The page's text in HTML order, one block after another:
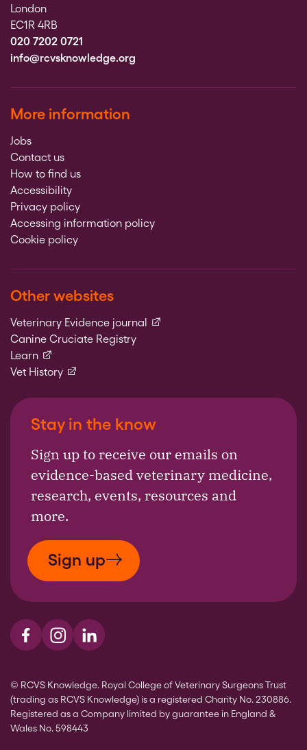
London
EC1R 4RB
020 7202 0721
info@rcvsknowledge.org
More information
Jobs
Contact us
How to find us
Accessibility
Privacy policy
Accessing information policy
Cookie policy
Other websites
Veterinary Evidence journal (external link)
Canine Cruciate Registry
Learn(external link)
Vet History(external link)
Stay in the know
Sign up to receive our emails on
evidence-based veterinary medicine,
research, events, resources and
more.
Sign up
Visit us on Facebook
Visit us on Instagram
Visit us on LinkedIn
© RCVS Knowledge. Royal College of Veterinary Surgeons Trust
(trading as RCVS Knowledge) is a registered Charity No. 230886.
Registered as a Company limited by guarantee in England &
Wales No. 598443